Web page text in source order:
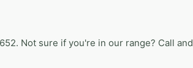
Not sure if you're in our range? Call and